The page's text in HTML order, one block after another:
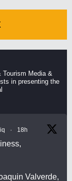
Tourism Media &
in presenting the
· 18h
Valverde,